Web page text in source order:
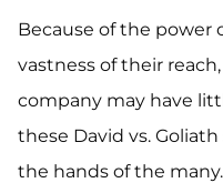
Because of the power
vastness of their
company may have
these David vs.
the hands of the